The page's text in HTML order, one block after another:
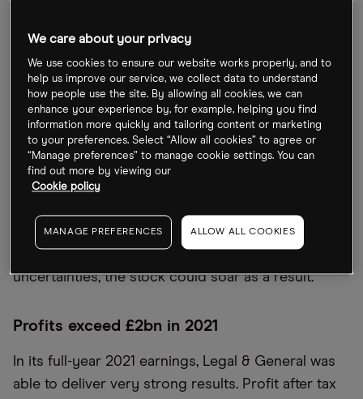
up 36.8% over the past five years and 5% over the
past 12 months to close at 266.5p on 5 August.
While the stock has seen a similar rise in the year-
to-date, the financial services group has been
facing a pressured macro environment amid
extremely high interest rates and rising inflation.
These factors could have a slight negative effect
update on 9 August. However, if the group can
demonstrate resilience in the face of these
uncertainties, the stock could soar as a result.
Profits exceed £2bn in 2021
In its full-year 2021 earnings, Legal & General was
able to deliver very strong results. Profit after tax
We care about your privacy
We use cookies to ensure our website works properly, and to
help us improve our service, we collect data to understand
how people use the site. By allowing all cookies, we can
enhance your experience by, for example, helping you find
information more quickly and tailoring content or marketing
to your preferences. Select “Allow all cookies” to agree or
“Manage preferences” to manage cookie settings. You can
find out more by viewing our
Cookie policy
MANAGE PREFERENCES ALLOW ALL COOKIES